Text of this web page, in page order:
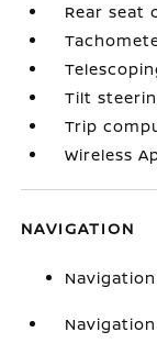
Rear seat
Tilt
Trip
Wireless
NAVIGATION